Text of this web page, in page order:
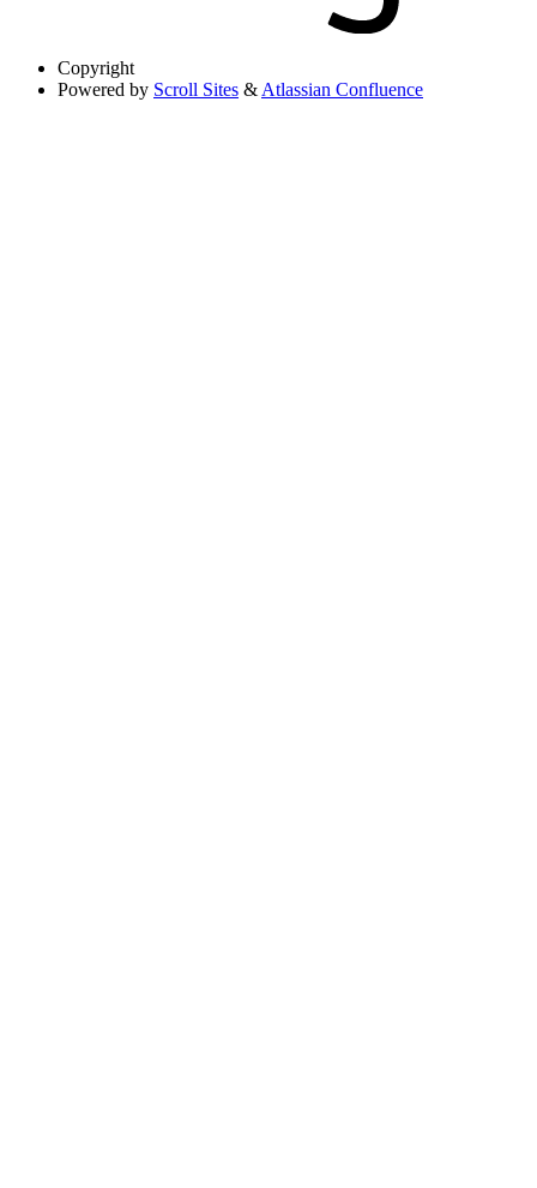
Copyright
Powered by Scroll Sites & Atlassian Confluence